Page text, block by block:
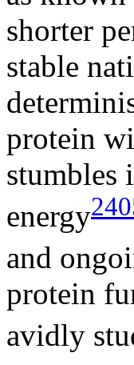
shorter
stable
protein
stumbles
energy
and
protein
avidly